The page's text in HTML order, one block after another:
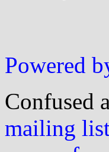
Powered
Confused
mailing